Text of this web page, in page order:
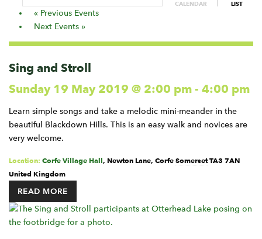
CALENDAR LIST
Navigation
« Previous Events
Next Events »
Sing and Stroll
Sunday 19 May 2019 @ 2:00 pm - 4:00 pm
Learn simple songs and take a melodic mini-meander in the
beautiful Blackdown Hills. This is an easy walk and novices are
very welcome.
Location: Corfe Village Hall, Newton Lane, Corfe Somerset TA3 7AN
United Kingdom
READ MORE